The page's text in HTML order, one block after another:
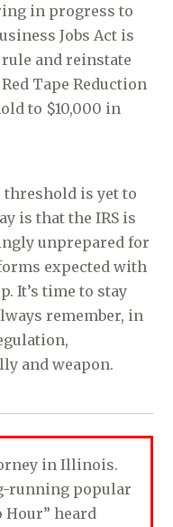
in progress to
Jobs Act is
and reinstate
Tape Reduction
to $10,000 in
is yet to
is that the IRS is
unprepared for
expected with
It’s time to stay
remember, in
and weapon.
in Illinois.
running popular
Hour” heard